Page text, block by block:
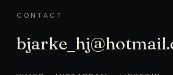
CONTACT